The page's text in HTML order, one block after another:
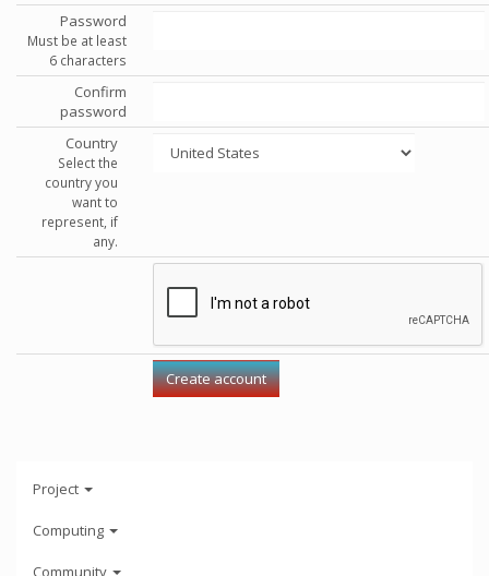
Password
Must be at least
6 characters
Confirm
password
Country
Select the
country you
want to
represent, if
any.
Project
Computing
Community